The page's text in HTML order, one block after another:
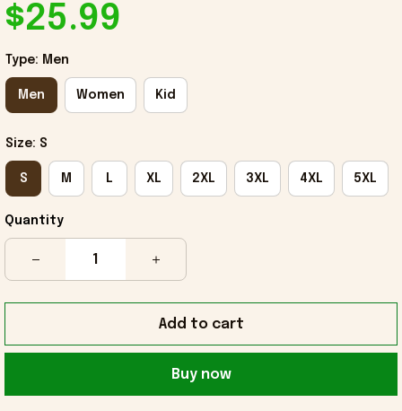
$25.99
Type: Men
Men Women Kid
Size: S
S M L XL 2XL 3XL 4XL 5XL
Quantity
Add to cart
Buy now